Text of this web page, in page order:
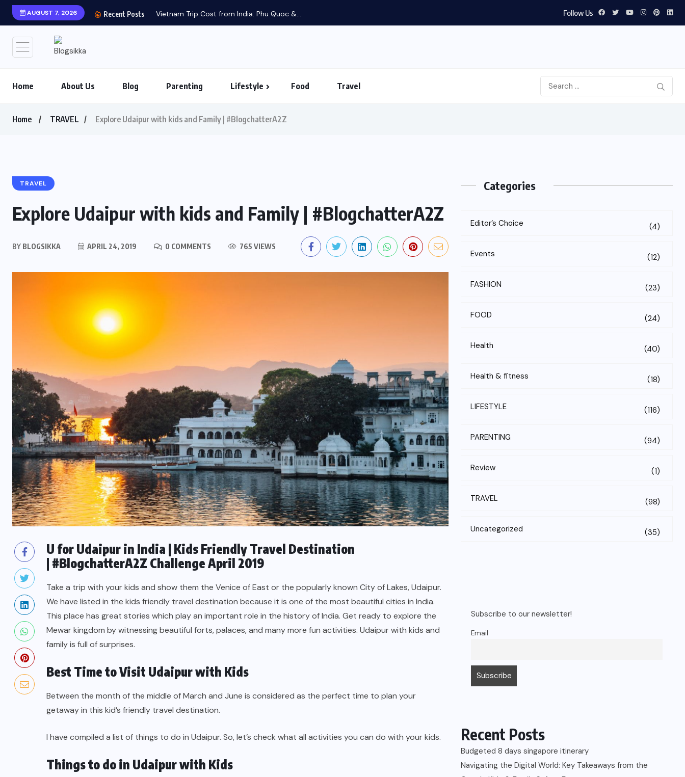
AUGUST 7, 2026 Recent Posts Vietnam Trip Cost from India: Phu Quoc &... Follow Us
Home About Us Blog Parenting Lifestyle Food Travel
Home TRAVEL Explore Udaipur with kids and Family | #BlogchatterA2Z
TRAVEL
Explore Udaipur with kids and Family | #BlogchatterA2Z
BY BLOGSIKKA APRIL 24, 2019 0 COMMENTS 765 VIEWS
U for Udaipur in India | Kids Friendly Travel Destination
| #BlogchatterA2Z Challenge April 2019
Take a trip with your kids and show them the Venice of East or the popularly known City of Lakes, Udaipur.
We have listed in the kids friendly travel destination because it is one of the most beautiful cities in India.
This place has great stories which play an important role in the history of India. Get ready to explore the
Mewar kingdom by witnessing beautiful forts, palaces, and many more fun activities. Udaipur with kids and
family is full of surprises.
Best Time to Visit Udaipur with Kids
Between the month of the middle of March and June is considered as the perfect time to plan your
getaway in this kid’s friendly travel destination.
I have compiled a list of things to do in Udaipur. So, let’s check what all activities you can do with your kids.
Things to do in Udaipur with Kids
Categories
Editor’s Choice (4)
Events (12)
FASHION (23)
FOOD (24)
Health (40)
Health & fitness (18)
LIFESTYLE (116)
PARENTING (94)
Review (1)
TRAVEL (98)
Uncategorized (35)
Subscribe to our newsletter!
Email
Recent Posts
Budgeted 8 days singapore itinerary
Navigating the Digital World: Key Takeaways from the